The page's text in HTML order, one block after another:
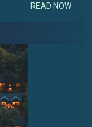
READ NOW